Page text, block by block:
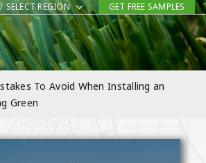
SELECT REGION GET FREE SAMPLES
To Avoid When Installing an
Green